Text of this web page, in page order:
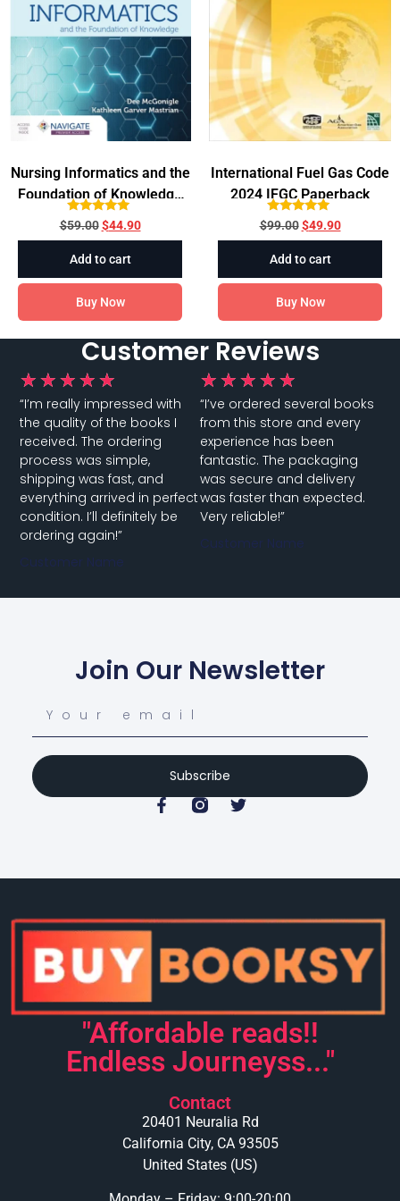
Nursing Informatics and the
Foundation of Knowledge
5th Edition
Rated
5.00
$59.00 $44.90
Add to cart
Buy Now
International Fuel Gas Code
2024 IFGC Paperback
Rated
5.00
$99.00 $49.90
Add to cart
Buy Now
Customer Reviews
★ ★ ★ ★ ★
“I’m really impressed with
the quality of the books I
received. The ordering
process was simple,
shipping was fast, and
everything arrived in perfect
condition. I’ll definitely be
ordering again!”
Customer Name
★ ★ ★ ★ ★
“I’ve ordered several books
from this store and every
experience has been
fantastic. The packaging
was secure and delivery
was faster than expected.
Very reliable!”
Customer Name
Join Our Newsletter
Subscribe
"Affordable reads!!
Endless Journeyss..."
Contact
20401 Neuralia Rd
California City, CA 93505
United States (US)